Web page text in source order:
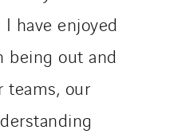
have enjoyed
being out and
teams, our